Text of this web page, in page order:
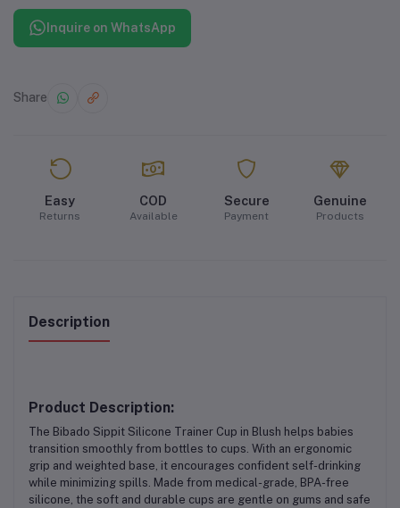
Inquire on WhatsApp
Share
Easy
Returns
COD
Available
Secure
Payment
Genuine
Products
Description
Product Description:
The Bibado Sippit Silicone Trainer Cup in Blush helps babies
transition smoothly from bottles to cups. With an ergonomic
grip and weighted base , it encourages confident self-drinking
while minimizing spills. Made from medical-grade, BPA-free
silicone , the soft and durable cups are gentle on gums and safe